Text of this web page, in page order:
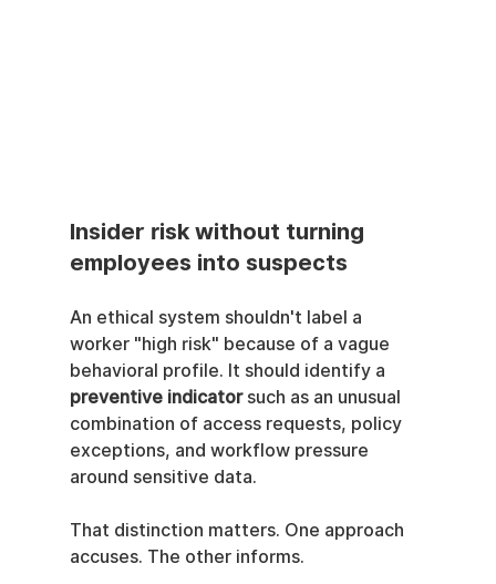
Insider risk without turning
employees into suspects
An ethical system shouldn't label a
worker "high risk" because of a vague
behavioral profile. It should identify a
preventive indicator such as an unusual
combination of access requests, policy
exceptions, and workflow pressure
around sensitive data.
That distinction matters. One approach
accuses. The other informs.